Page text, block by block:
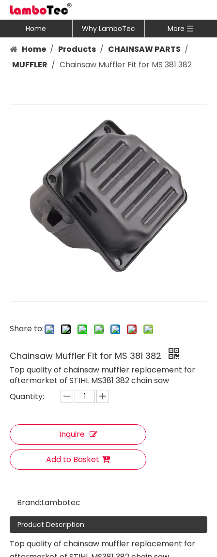
Home Why LamboTec More
Home / Products / CHAINSAW PARTS /
MUFFLER / Chainsaw Muffler Fit for MS 381 382
Share to:
Chainsaw Muffler Fit for MS 381 382
Top quality of chainsaw muffler replacement for
aftermarket of STIHL MS381 382 chain saw
Quantity:
Inquire
Add to Basket
Brand:Lambotec
Product Description
Top quality of chainsaw muffler replacement for
Chainsaw Muffler Fit for H61 268 272
Chainsaw Muffler Fit for HUS 142 Chainsaw Muffler Fit for HUS 390XP